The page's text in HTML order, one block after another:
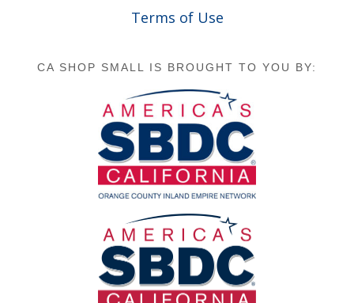
Terms of Use
CA SHOP SMALL IS BROUGHT TO YOU BY: